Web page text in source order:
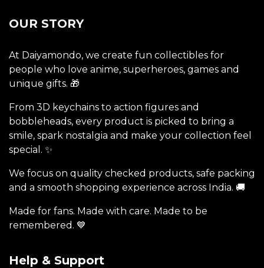
OUR STORY
At Daiyamondo, we create fun collectibles for
people who love anime, superheroes, games and
unique gifts. 🎁
From 3D keychains to action figures and
bobbleheads, every product is picked to bring a
smile, spark nostalgia and make your collection feel
special. ✨
We focus on quality checked products, safe packing
and a smooth shopping experience across India. 🚚
Made for fans. Made with care. Made to be
remembered. 💙
Help & Support